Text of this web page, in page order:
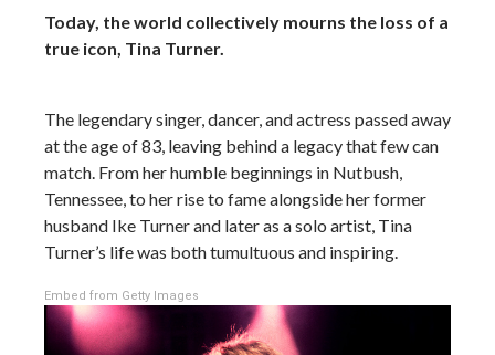
Today, the world collectively mourns the loss of a
true icon, Tina Turner.
The legendary singer, dancer, and actress passed away
at the age of 83, leaving behind a legacy that few can
match. From her humble beginnings in Nutbush,
Tennessee, to her rise to fame alongside her former
husband Ike Turner and later as a solo artist, Tina
Turner’s life was both tumultuous and inspiring.
Embed from Getty Images